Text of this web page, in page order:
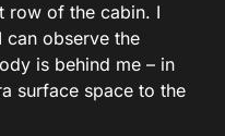
row of the cabin. I
can observe the
is behind me – in
surface space to the